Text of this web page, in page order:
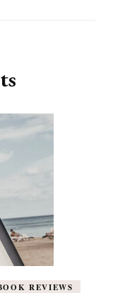
REVIEWS